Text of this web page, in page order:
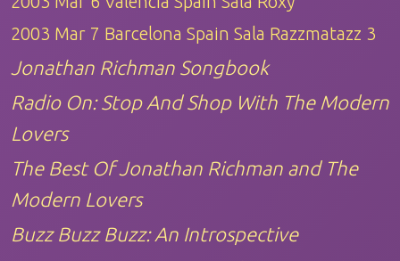
2003 Mar 7 Barcelona Spain Sala Razzmatazz 3
Jonathan Richman Songbook
Radio On: Stop And Shop With The Modern
Lovers
The Best Of Jonathan Richman and The
Modern Lovers
Buzz Buzz Buzz: An Introspective